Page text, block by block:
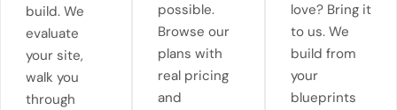
build. We
evaluate
your site,
walk you
through
possible.
Browse our
plans with
real pricing
and
love? Bring it
to us. We
build from
your
blueprints